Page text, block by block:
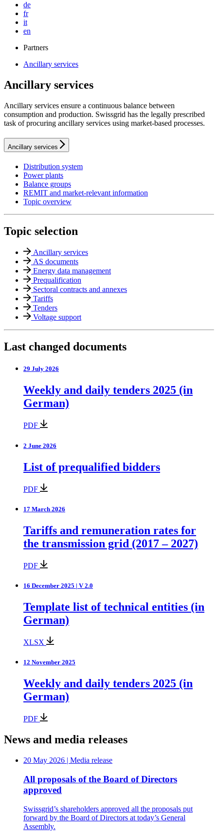
de
fr
it
en
Partners
Ancillary services
Ancillary services
Ancillary services ensure a continuous balance between
consumption and production. Swissgrid has the legally prescribed
task of procuring ancillary services using market-based processes.
Ancillary services
Distribution system
Power plants
Balance groups
REMIT and market-relevant information
Topic overview
Topic selection
Ancillary services
AS documents
Energy data management
Prequalification
Sectoral contracts and annexes
Tariffs
Tenders
Voltage support
Last changed documents
29 July 2026
Weekly and daily tenders 2025 (in
German)
PDF
2 June 2026
List of prequalified bidders
PDF
17 March 2026
Tariffs and remuneration rates for
the transmission grid (2017 – 2027)
PDF
16 December 2025 | V 2.0
Template list of technical entities (in
German)
XLSX
12 November 2025
Weekly and daily tenders 2025 (in
German)
PDF
News and media releases
20 May 2026 | Media release
All proposals of the Board of Directors
approved
Swissgrid’s shareholders approved all the proposals put
forward by the Board of Directors at today’s General
Assembly.